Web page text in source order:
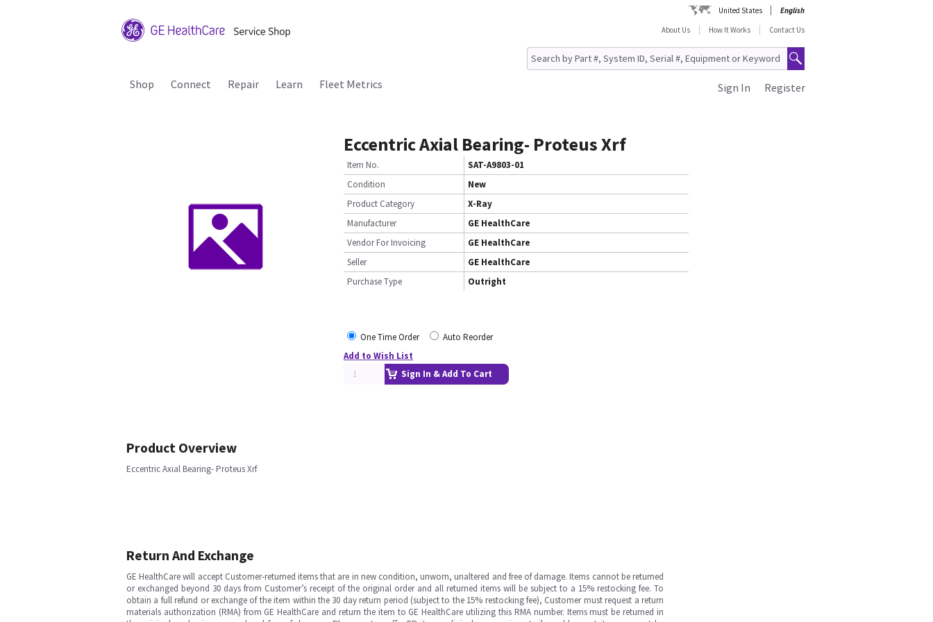
United States
English
About Us
How It Works Contact Us
Shop Connect Repair Learn Fleet Metrics Register
Sign In
Eccentric Axial Bearing- Proteus Xrf
Item No.
SAT-A9803-01
Condition
New
Product Category
X-Ray
Manufacturer
GE HealthCare
Vendor For Invoicing
GE HealthCare
Seller
GE HealthCare
Purchase Type
Outright
One Time Order
Auto Reorder
Add to Wish List
Sign In & Add To Cart
Product Overview
Eccentric Axial Bearing- Proteus Xrf
Return And Exchange
GE HealthCare will accept Customer-returned items that are in new condition, unworn, unaltered and free of damage. Items cannot be returned
or exchanged beyond 30 days from Customer’s receipt of the original order and all returned items will be subject to a 15% restocking fee. To
obtain a full refund or exchange of the item within the 30 day return period (subject to the 15% restocking fee), Customer must request a return
materials authorization (RMA) from GE HealthCare and return the item to GE HealthCare utilizing this RMA number. Items must be returned in